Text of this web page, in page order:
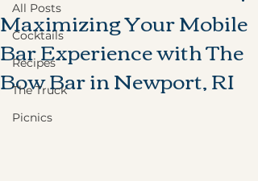
All Posts
Cocktails
Recipes
The Truck
Picnics
Maximizing Your Mobile
Bar Experience with The
Bow Bar in Newport, RI